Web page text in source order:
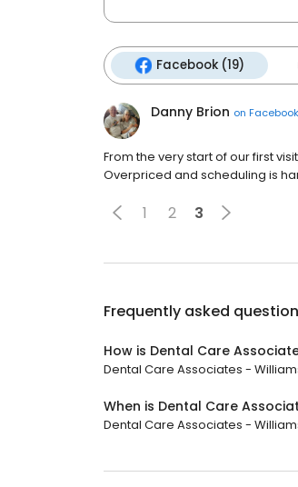
Facebook (19)
Danny Brion on Facebook
From the very start of our first
Overpriced and scheduling is
1 2 3
Frequently asked
How is Dental Care
Dental Care Associates -
When is Dental Care
Dental Care Associates -